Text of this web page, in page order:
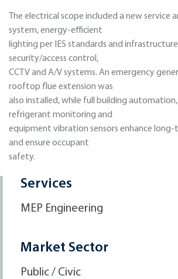
The electrical scope included a new service
system, energy-efficient
lighting per IES standards and
security/access control,
CCTV and A/V systems. An emergency
rooftop flue extension was
also installed, while full building automation,
refrigerant monitoring and
equipment vibration sensors enhance
and ensure occupant
safety.
Services
MEP Engineering
Market Sector
Public / Civic